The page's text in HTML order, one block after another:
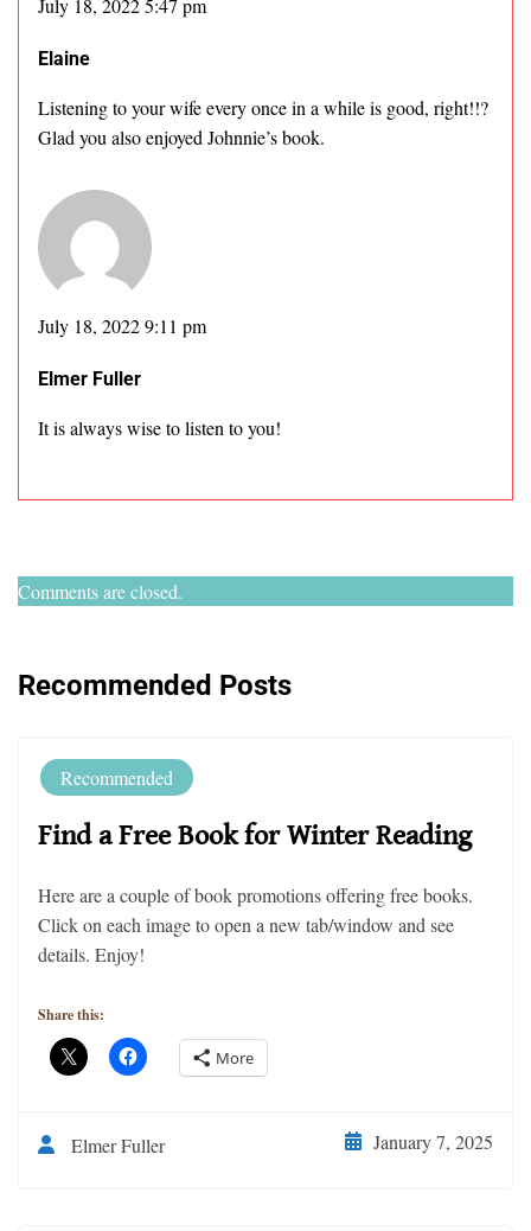
July 18, 2022 5:47 pm
Elaine
Listening to your wife every once in a while is good, right!!?
Glad you also enjoyed Johnnie’s book.
July 18, 2022 9:11 pm
Elmer Fuller
It is always wise to listen to you!
Comments are closed.
Recommended Posts
Recommended
Find a Free Book for Winter Reading
Here are a couple of book promotions offering free books.
Click on each image to open a new tab/window and see
details. Enjoy!
Share this:
More
Elmer Fuller January 7, 2025